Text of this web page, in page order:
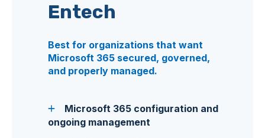
Entech
Best for organizations that want
Microsoft 365 secured, governed,
and properly managed.
Microsoft 365 configuration and
ongoing management